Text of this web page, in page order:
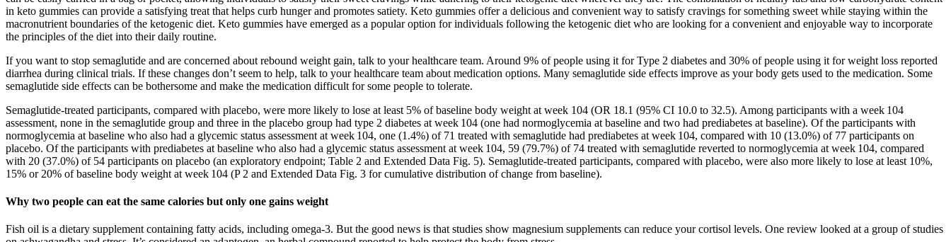
in keto gummies can provide a satisfying treat that helps curb hunger and promotes satiety. Keto gummies offer a delicious and convenient way to satisfy cravings for something sweet while staying within the
macronutrient boundaries of the ketogenic diet. Keto gummies have emerged as a popular option for individuals following the ketogenic diet who are looking for a convenient and enjoyable way to incorporate
the principles of the diet into their daily routine.
If you want to stop semaglutide and are concerned about rebound weight gain, talk to your healthcare team. Around 9% of people using it for Type 2 diabetes and 30% of people using it for weight loss reported
diarrhea during clinical trials. If these changes don’t seem to help, talk to your healthcare team about medication options. Many semaglutide side effects improve as your body gets used to the medication. Some
semaglutide side effects can be bothersome and make the medication difficult for some people to tolerate.
Semaglutide-treated participants, compared with placebo, were more likely to lose at least 5% of baseline body weight at week 104 (OR 18.1 (95% CI 10.0 to 32.5). Among participants with a week 104
assessment, none in the semaglutide group and three in the placebo group had type 2 diabetes at week 104 (one had normoglycemia at baseline and two had prediabetes at baseline). Of the participants with
normoglycemia at baseline who also had a glycemic status assessment at week 104, one (1.4%) of 71 treated with semaglutide had prediabetes at week 104, compared with 10 (13.0%) of 77 participants on
placebo. Of the participants with prediabetes at baseline who also had a glycemic status assessment at week 104, 59 (79.7%) of 74 treated with semaglutide reverted to normoglycemia at week 104, compared
with 20 (37.0%) of 54 participants on placebo (an exploratory endpoint; Table 2 and Extended Data Fig. 5). Semaglutide-treated participants, compared with placebo, were also more likely to lose at least 10%,
15% or 20% of baseline body weight at week 104 (P 2 and Extended Data Fig. 3 for cumulative distribution of change from baseline).
Why two people can eat the same calories but only one gains weight
Fish oil is a dietary supplement containing fatty acids, including omega-3. But the good news is that studies show magnesium supplements can reduce your cortisol levels. One review looked at a group of studies